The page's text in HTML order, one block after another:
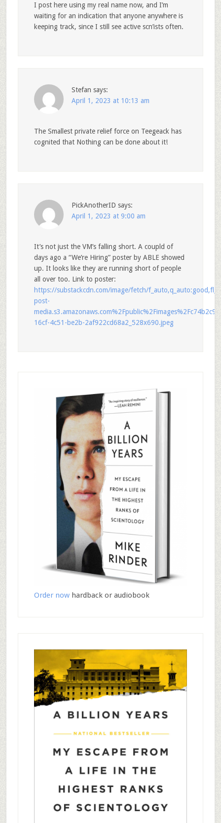
I post here using my real name now, and I’m
waiting for an indication that anyone anywhere is
keeping track, since I still see active scn’ists often.
Stefan says:
April 1, 2023 at 10:13 am
The Smallest private relief force on Teegeack has
cognited that Nothing can be done about it!
PickAnotherID says:
April 1, 2023 at 9:00 am
It’s not just the VM’s falling short. A coupld of
days ago a “We’re Hiring” poster by ABLE showed
up. It looks like they are running short of people
all over too. Link to poster:
https://substackcdn.com/image/fetch/
post-
16cf-4c51-be2b-2af922cd68a2_528x690.jpeg
Order nowhardback or audiobook